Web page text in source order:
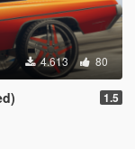
4.613 80
1.5